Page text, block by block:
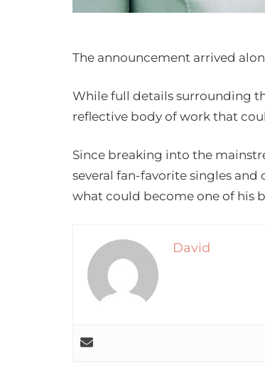
The announcement arrived
While full details surrounding
reflective body of work that
Since breaking into the
several fan-favorite singles and
what could become one of his
David